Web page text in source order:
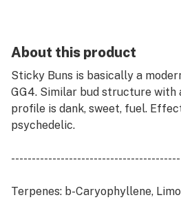
About this product
Sticky Buns is basically a
GG4. Similar bud structure with
profile is dank, sweet, fuel.
psychedelic.
Terpenes: b-Caryophyllene,